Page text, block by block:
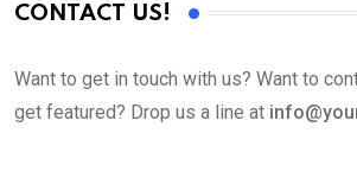
CONTACT US!
Want to get in touch with us? Want to
get featured? Drop us a line at